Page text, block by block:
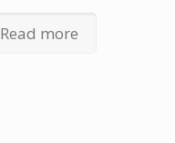
Read more